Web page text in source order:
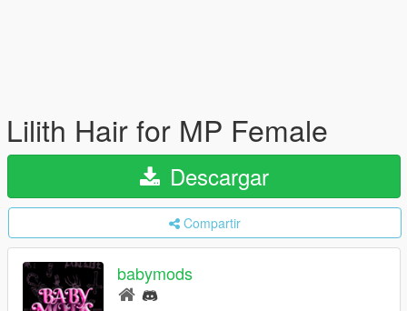
Lilith Hair for MP Female
Descargar
Compartir
babymods